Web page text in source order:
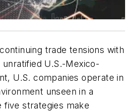
trade tensions with
unratified U.S.-Mexico-
U.S. companies operate in
unseen in a
five strategies make